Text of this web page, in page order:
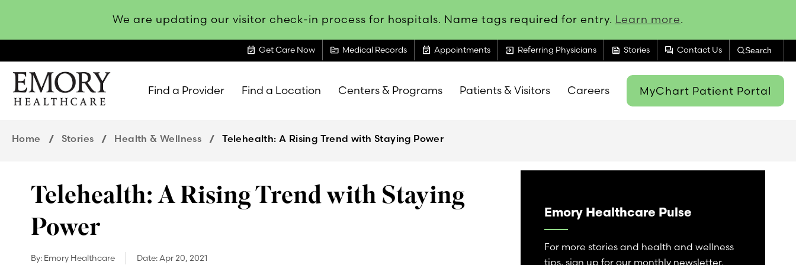
We are updating our visitor check-in process for hospitals. Name tags required for entry. Learn more.
event_available Get Care Now topic Medical Records event_available Appointments exit_to_app Referring Physicians feed Stories forum Contact Us Search
Find a Provider Find a Location Centers & Programs Patients & Visitors Careers MyChart Patient Portal
Home Stories Health & Wellness Telehealth: A Rising Trend with Staying Power
Telehealth: A Rising Trend with Staying
Power
By: Emory Healthcare Date:Apr 20, 2021
Emory Healthcare Pulse
For more stories and health and wellness
tips, sign up for our monthly newsletter.